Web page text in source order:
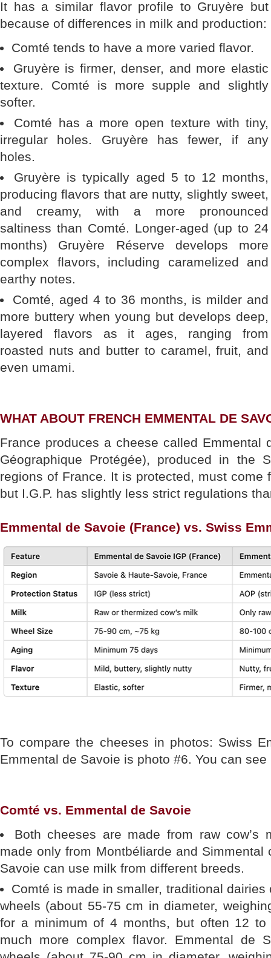
It has a similar flavor profile to Gruyère but
because of differences in milk and production:
Comté tends to have a more varied flavor.
Gruyère is firmer, denser, and more elastic
texture. Comté is more supple and slightly
softer.
Comté has a more open texture with tiny,
irregular holes. Gruyère has fewer, if any
holes.
Gruyère is typically aged 5 to 12 months,
producing flavors that are nutty, slightly sweet,
and creamy, with a more pronounced
saltiness than Comté. Longer-aged (up to 24
months) Gruyère Réserve develops more
complex flavors, including caramelized and
earthy notes.
Comté, aged 4 to 36 months, is milder and
more buttery when young but develops deep,
layered flavors as it ages, ranging from
roasted nuts and butter to caramel, fruit, and
even umami.
WHAT ABOUT FRENCH EMMENTAL DE
France produces a cheese called Emmental
Géographique Protégée), produced in the
regions of France. It is protected, must come
but I.G.P. has slightly less strict regulations
Emmental de Savoie (France) vs. Swiss
To compare the cheeses in photos: Swiss
Emmental de Savoie is photo #6. You can
Comté vs. Emmental de Savoie
Both cheeses are made from raw cow’s
made only from Montbéliarde and Simmental
Savoie can use milk from different breeds.
Comté is made in smaller, traditional
wheels (about 55-75 cm in diameter,
for a minimum of 4 months, but often 12
much more complex flavor. Emmental de